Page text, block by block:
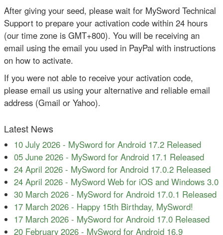
After giving your seed, please wait for MySword Technical
Support to prepare your activation code within 24 hours
(our time zone is GMT+800). You will be receiving an
email using the email you used in PayPal with instructions
on how to activate.
If you were not able to receive your activation code,
please email us using your alternative and reliable email
address (Gmail or Yahoo).
Latest News
10 July 2026 - MySword for Android 17.2 Released
05 June 2026 - MySword for Android 17.1 Released
24 April 2026 - MySword for Android 17.0.2 Released
24 April 2026 - MySword Web for iOS and Windows 3.0
30 March 2026 - MySword for Android 17.0.1 Released
17 March 2026 - Happy 15th Birthday, MySword!
17 March 2026 - MySword for Android 17.0 Released
20 February 2026 - MySword for Android 16.9